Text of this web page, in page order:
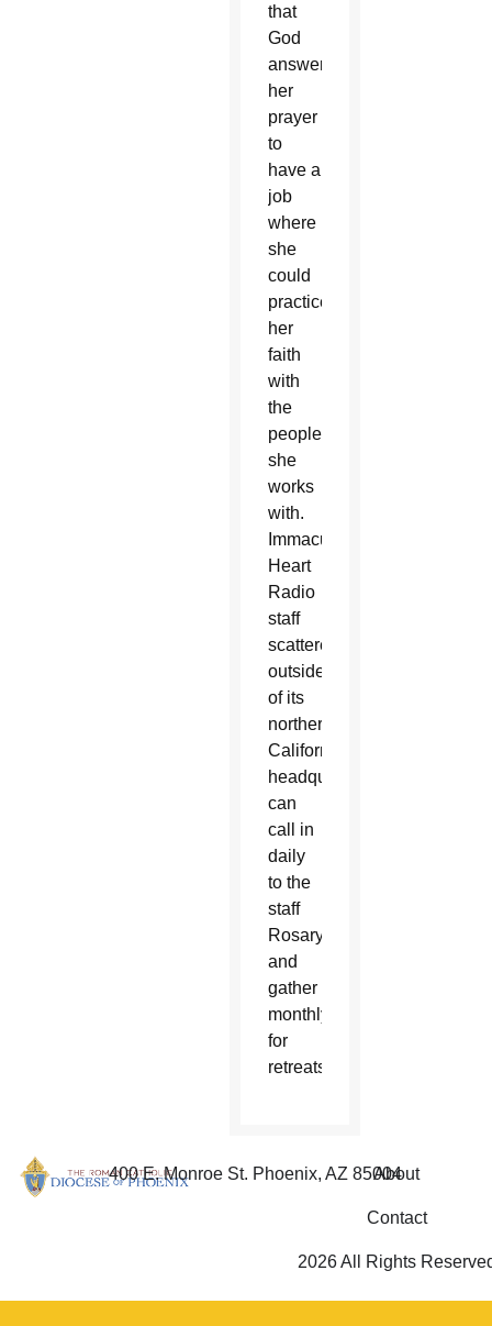
that
God
answered
her
prayer
to
have a
job
where
she
could
practice
her
faith
with
the
people
she
works
with.
Immaculate
Heart
Radio
staff
scattered
outside
of its
northern
California
headquarters
can
call in
daily
to the
staff
Rosary
and
gather
monthly
for
retreats.
400 E. Monroe St. Phoenix, AZ 85004
About
Contact
2026 All Rights